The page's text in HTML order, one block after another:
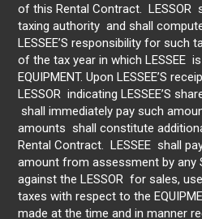
of this Rental Contract. LESSOR
taxing authority and shall
LESSEE’S responsibility for such
of the tax year in which LESSEE
EQUIPMENT. Upon LESSEE’S
LESSOR indicating LESSEE’S
shall immediately pay such
amounts shall constitute
Rental Contract. LESSEE shall
amount from assessment by any
against the LESSOR for sales,
taxes with respect to the
made at the time and in manner